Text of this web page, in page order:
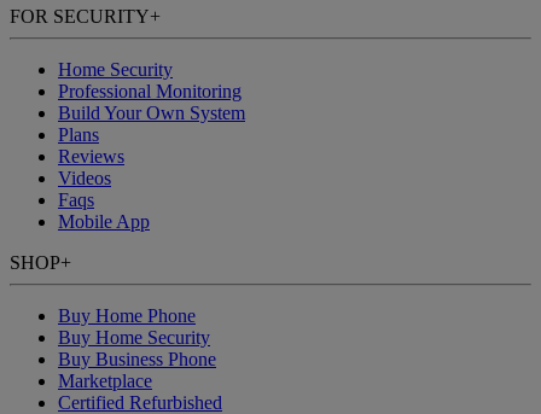
FOR SECURITY+
Home Security
Professional Monitoring
Build Your Own System
Plans
Reviews
Videos
Faqs
Mobile App
SHOP+
Buy Home Phone
Buy Home Security
Buy Business Phone
Marketplace
Certified Refurbished